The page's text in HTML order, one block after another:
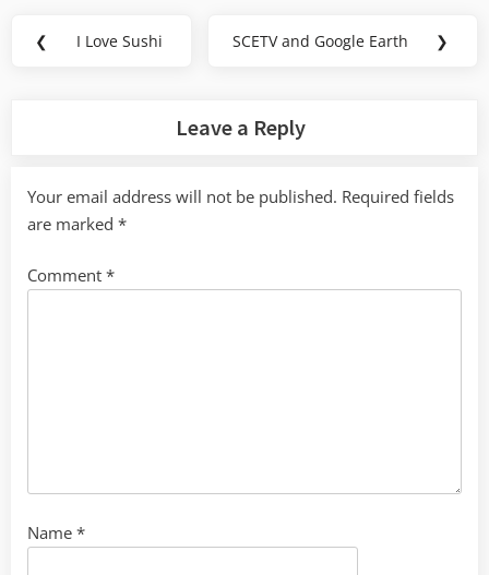
Post
❮
Previous
I Love Sushi
Next
SCETV and Google Earth ❯
Leave a Reply
Your email address will not be published. Required fields
are marked *
Comment *
Name *